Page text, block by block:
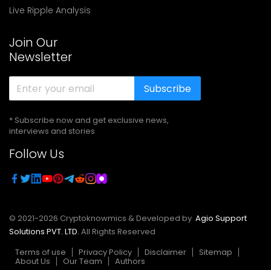
Live Ripple Analysis
Join Our
Newsletter
Subscribe
* Subscribe now and get exclusive news,
interviews and stories
Follow Us
© 2021-2026 Cryptoknowmics & Developed by Agio Support
Solutions PVT. LTD. All Rights Reserved
Terms of use
Privacy Policy Disclaimer Sitemap
About Us Our Team Authors